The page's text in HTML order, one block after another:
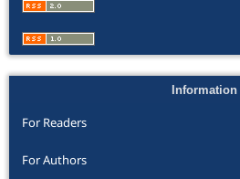
Information
For Readers
For Authors